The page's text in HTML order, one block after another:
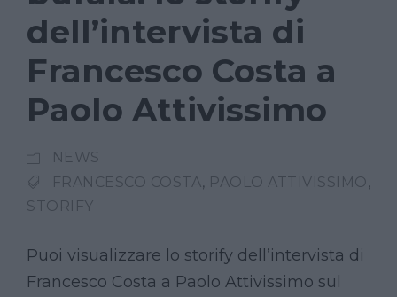
dell’intervista di
Francesco Costa a
Paolo Attivissimo
NEWS
FRANCESCO COSTA, PAOLO ATTIVISSIMO,
STORIFY
Puoi visualizzare lo storify dell’intervista di
Francesco Costa a Paolo Attivissimo sul